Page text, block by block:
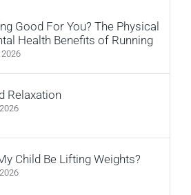
Good For You? The Physical
Health Benefits of Running
Relaxation
Child Be Lifting Weights?